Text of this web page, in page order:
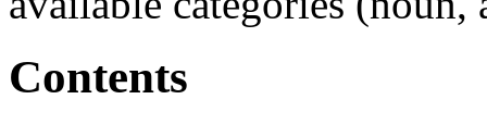
Contents